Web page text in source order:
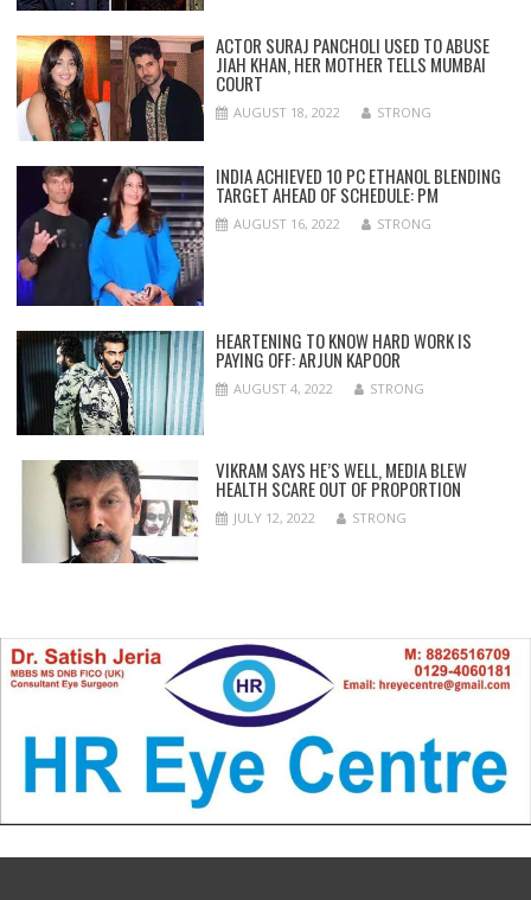
ACTOR SURAJ PANCHOLI USED TO ABUSE
JIAH KHAN, HER MOTHER TELLS MUMBAI
COURT
AUGUST 18, 2022 STRONG
INDIA ACHIEVED 10 PC ETHANOL BLENDING
TARGET AHEAD OF SCHEDULE: PM
AUGUST 16, 2022 STRONG
HEARTENING TO KNOW HARD WORK IS
PAYING OFF: ARJUN KAPOOR
AUGUST 4, 2022 STRONG
VIKRAM SAYS HE’S WELL, MEDIA BLEW
HEALTH SCARE OUT OF PROPORTION
JULY 12, 2022 STRONG